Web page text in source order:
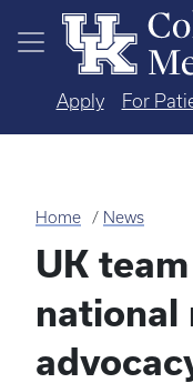
Skip to main content
Apply For
Home News
UK
national